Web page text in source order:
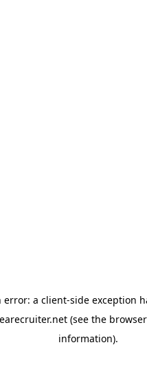
error: a client-side exception
(see the
information).